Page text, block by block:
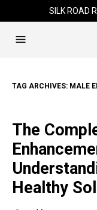
SILK ROAD
TAG ARCHIVES: MALE
The
Healthy